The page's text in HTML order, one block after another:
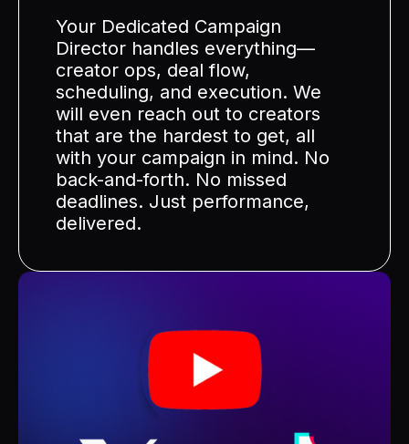
Your Dedicated Campaign
Director handles everything—
creator ops, deal flow,
scheduling, and execution. We
will even reach out to creators
that are the hardest to get, all
with your campaign in mind. No
back-and-forth. No missed
deadlines. Just performance,
delivered.